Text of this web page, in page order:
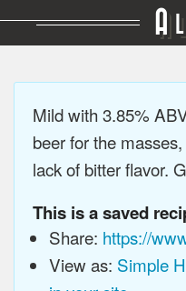
A
Mild with 3.85%
beer for the
lack of bitter flavor.
This is a saved
Share: https://
View as: Simple